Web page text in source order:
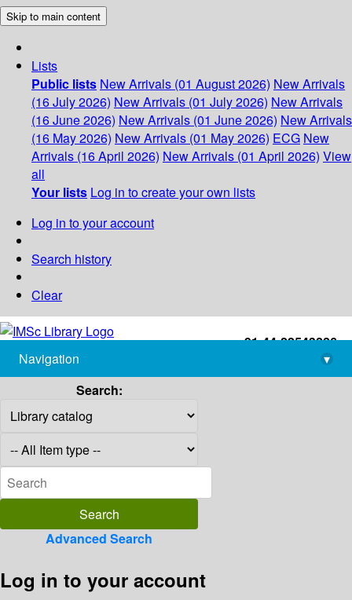
Skip to main content
Lists
Public lists New Arrivals (01 August 2026) New Arrivals
(16 July 2026) New Arrivals (01 July 2026) New Arrivals
(16 June 2026) New Arrivals (01 June 2026) New Arrivals
(16 May 2026) New Arrivals (01 May 2026) ECG New
Arrivals (16 April 2026) New Arrivals (01 April 2026) View
all
Your lists Log in to create your own lists
Log in to your account
Search history
Clear
+91-44-22543226
library@imsc.res.in
Navigation
▾
Search:
Advanced Search
Log in to your account